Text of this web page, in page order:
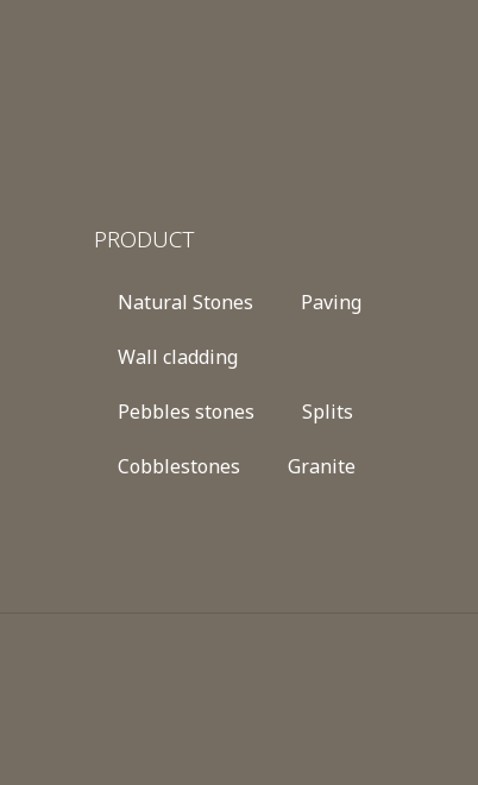
PRODUCT
Natural Stones Paving
Wall cladding
Pebbles stones Splits
Cobblestones Granite